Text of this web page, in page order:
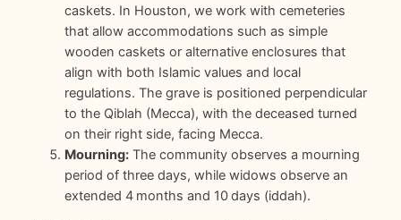
caskets. In Houston, we work with cemeteries
that allow accommodations such as simple
wooden caskets or alternative enclosures that
align with both Islamic values and local
regulations. The grave is positioned perpendicular
to the Qiblah (Mecca), with the deceased turned
on their right side, facing Mecca.
Mourning: The community observes a mourning
period of three days, while widows observe an
extended 4 months and 10 days (iddah).